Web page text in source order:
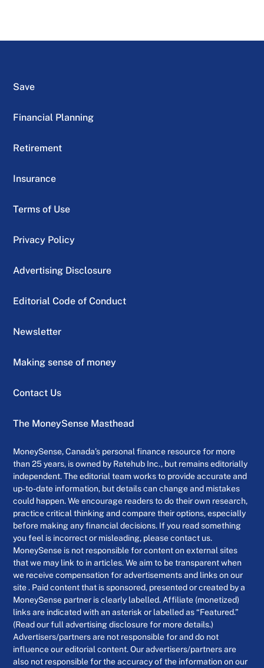
Save
Financial Planning
Retirement
Insurance
Terms of Use
Privacy Policy
Advertising Disclosure
Editorial Code of Conduct
Newsletter
Making sense of money
Contact Us
The MoneySense Masthead
MoneySense, Canada’s personal finance resource for more
than 25 years, is owned by Ratehub Inc., but remains editorially
independent. The editorial team works to provide accurate and
up-to-date information, but details can change and mistakes
could happen. We encourage readers to do their own research,
practice critical thinking and compare their options, especially
before making any financial decisions. If you read something
you feel is incorrect or misleading, please contact us.
MoneySense is not responsible for content on external sites
that we may link to in articles. We aim to be transparent when
we receive compensation for advertisements and links on our
site . Paid content that is sponsored, presented or created by a
MoneySense partner is clearly labelled. Affiliate (monetized)
links are indicated with an asterisk or labelled as “Featured.”
(Read our full advertising disclosure for more details.)
Advertisers/partners are not responsible for and do not
influence our editorial content. Our advertisers/partners are
also not responsible for the accuracy of the information on our